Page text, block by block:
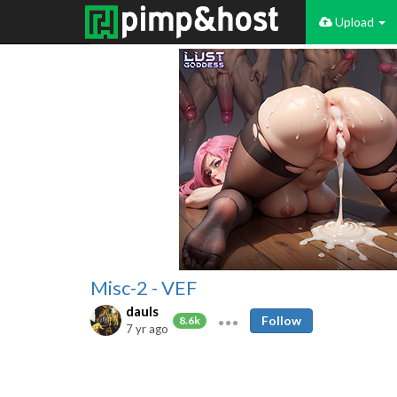
Upload
Misc-2 - VEF
dauls
8.6k
7 yr ago
Follow